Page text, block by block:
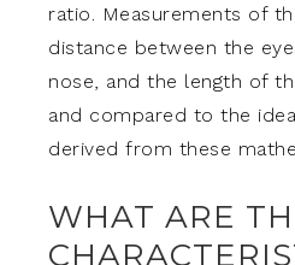
ratio. Measurements of
distance between the
nose, and the length of
and compared to the
derived from these
WHAT ARE